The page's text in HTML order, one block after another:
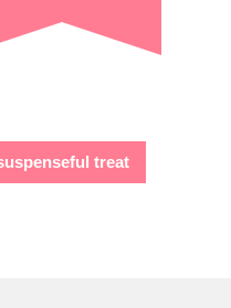
treat